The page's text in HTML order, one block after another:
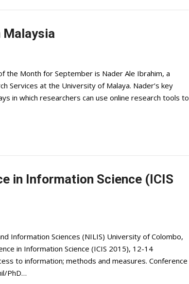
the Month for September is Nader Ale Ibrahim, a
Services at the University of Malaya. Nader’s key
in which researchers can use online research tools to
in Information Science (ICIS
Information Sciences (NILIS) University of Colombo,
in Information Science (ICIS 2015), 12-14
to information; methods and measures. Conference
PhD…